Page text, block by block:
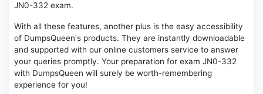
JN0-332 exam.
With all these features, another plus is the easy accessibility
of DumpsQueen's products. They are instantly downloadable
and supported with our online customers service to answer
your queries promptly. Your preparation for exam JN0-332
with DumpsQueen will surely be worth-remembering
experience for you!